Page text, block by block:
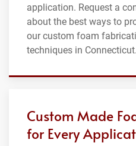
application. Request a
about the best ways to
our custom foam
techniques in Connecticut.
Custom Made
for Every